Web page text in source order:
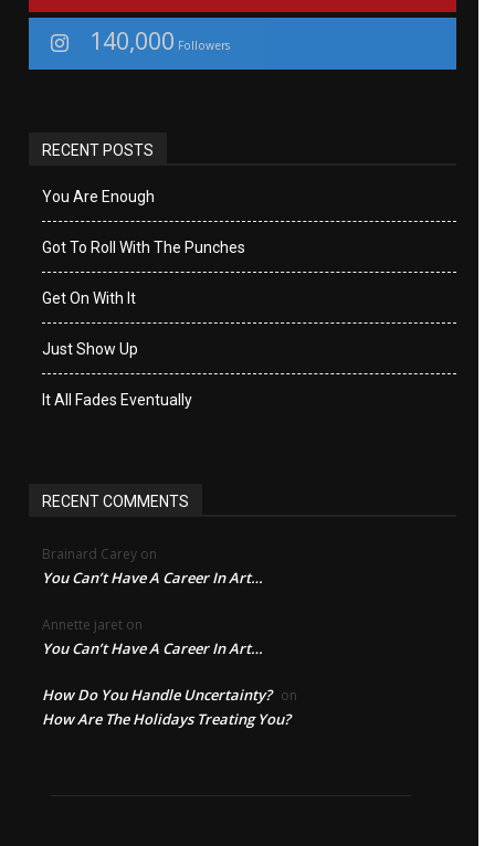
140,000 Followers
RECENT POSTS
You Are Enough
Got To Roll With The Punches
Get On With It
Just Show Up
It All Fades Eventually
RECENT COMMENTS
Brainard Carey on
You Can’t Have A Career In Art…
Annette jaret on
You Can’t Have A Career In Art…
How Do You Handle Uncertainty? on
How Are The Holidays Treating You?